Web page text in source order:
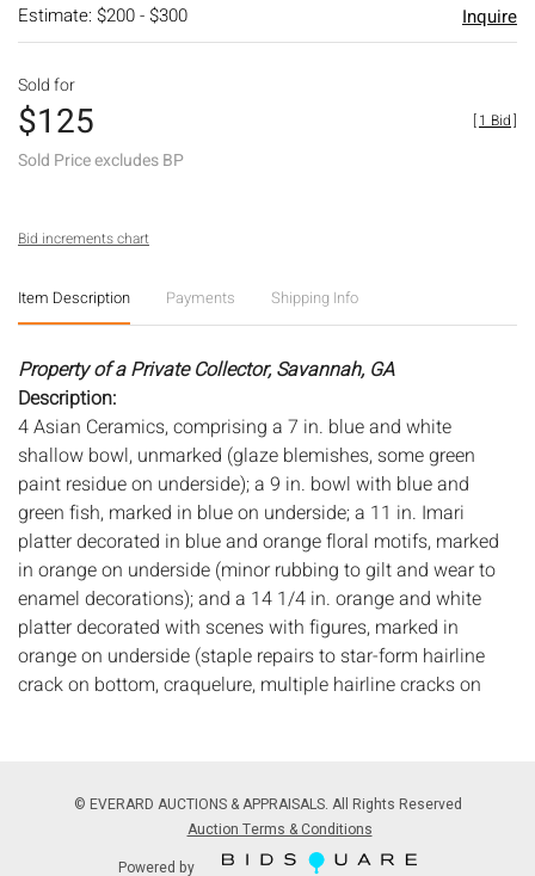
Estimate: $200 - $300 Inquire
Sold for
$125
Sold Price excludes BP
[1 Bid]
Bid increments chart
Item Description Payments Shipping Info
Property of a Private Collector, Savannah, GA
Description:
4 Asian Ceramics, comprising a 7 in. blue and white
shallow bowl, unmarked (glaze blemishes, some green
paint residue on underside); a 9 in. bowl with blue and
green fish, marked in blue on underside; a 11 in. Imari
platter decorated in blue and orange floral motifs, marked
in orange on underside (minor rubbing to gilt and wear to
enamel decorations); and a 14 1/4 in. orange and white
platter decorated with scenes with figures, marked in
orange on underside (staple repairs to star-form hairline
crack on bottom, craquelure, multiple hairline cracks on
See description for details, all with general wear and
© EVERARD AUCTIONS & APPRAISALS. All Rights Reserved
Auction Terms & Conditions
Powered by